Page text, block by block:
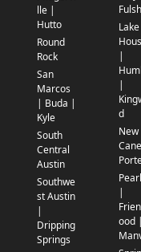
lle |
Hutto
Round
Rock
San
Marcos
| Buda |
Kyle
South
Central
Austin
Southwe
st Austin
|
Dripping
Springs
Lake
|
|
d
New
|
ood |